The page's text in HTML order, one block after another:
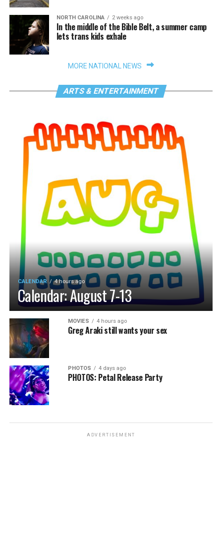
NORTH CAROLINA 2 weeks ago
In the middle of the Bible Belt, a summer camp
lets trans kids exhale
MORE NATIONAL NEWS
ARTS & ENTERTAINMENT
CALENDAR 4 hours ago
Calendar: August 7-13
MOVIES 4 hours ago
Greg Araki still wants your sex
PHOTOS 4 days ago
PHOTOS: Petal Release Party
ADVERTISEMENT